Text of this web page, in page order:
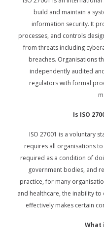
build and maintain a
information security. It
processes, and controls
from threats including
breaches. Organisations
independently audited
regulators with formal
Is ISO
ISO 27001 is a voluntary
requires all organisations
required as a condition of
government bodies, and
practice, for many
and healthcare, the inability
effectively makes certain
What